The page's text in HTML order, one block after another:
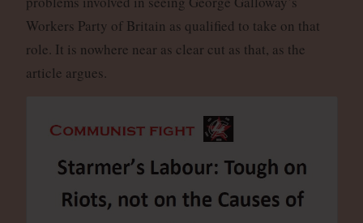
Workers Party of Britain as qualified to take on that
role. It is nowhere near as clear cut as that, as the
article argues.